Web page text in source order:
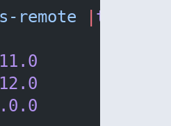
remote tail